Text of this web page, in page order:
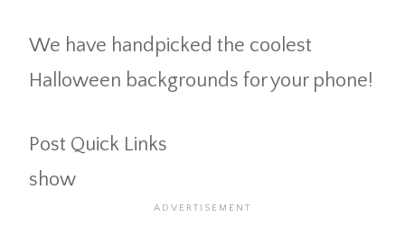
We have handpicked the coolest
Halloween backgrounds for your phone!
Post Quick Links
show